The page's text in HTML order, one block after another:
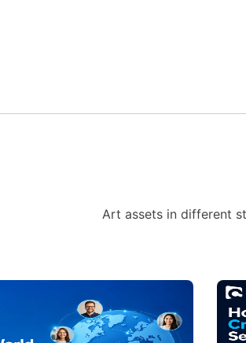
Art assets in different